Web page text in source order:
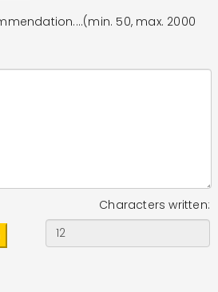
50, max. 2000
Characters written: